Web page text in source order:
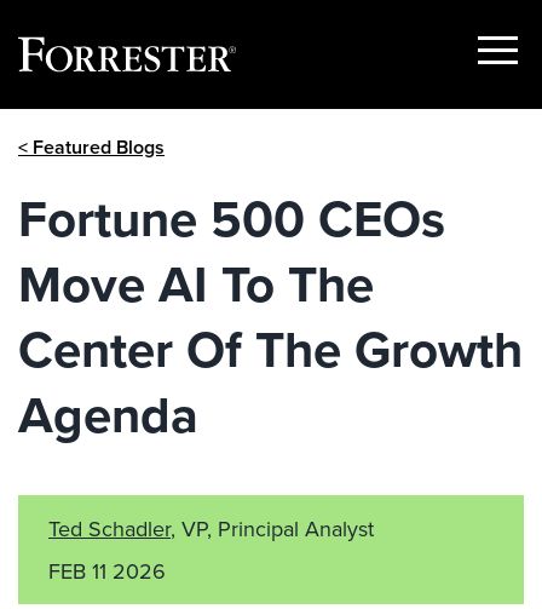
Show
< Featured Blogs
Fortune 500 CEOs
Move AI To The
Center Of The Growth
Agenda
Ted Schadler, VP, Principal Analyst
FEB 11 2026